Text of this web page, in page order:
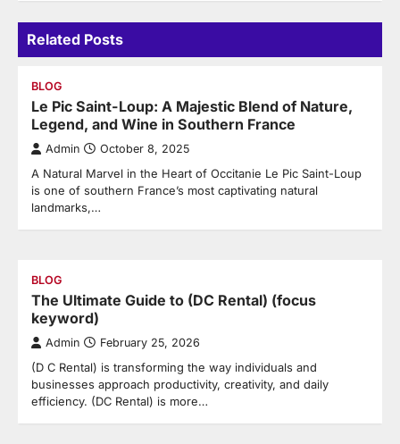
Related Posts
BLOG
Le Pic Saint-Loup: A Majestic Blend of Nature,
Legend, and Wine in Southern France
Admin October 8, 2025
A Natural Marvel in the Heart of Occitanie Le Pic Saint-Loup
is one of southern France’s most captivating natural
landmarks,…
BLOG
The Ultimate Guide to (DC Rental) (focus
keyword)
Admin February 25, 2026
(D C Rental) is transforming the way individuals and
businesses approach productivity, creativity, and daily
efficiency. (DC Rental) is more…